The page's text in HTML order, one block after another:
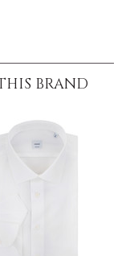
BRAND